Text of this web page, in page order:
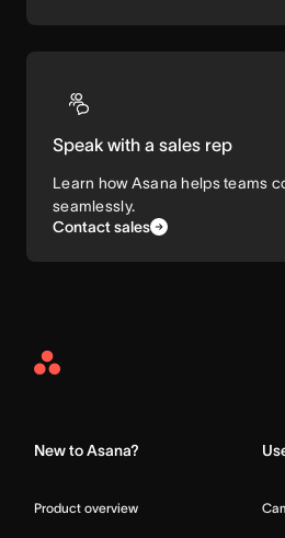
Speak with a sales rep
Learn how Asana helps teams
seamlessly.
Contact sales
Asana
New to Asana?
Product overview